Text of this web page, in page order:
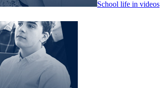
School life in videos